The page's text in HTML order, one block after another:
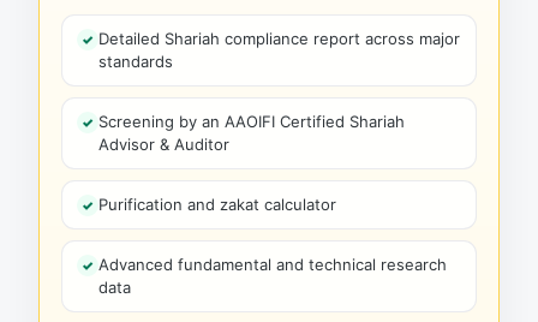
Detailed Shariah compliance report across major
standards
Screening by an AAOIFI Certified Shariah
Advisor & Auditor
Purification and zakat calculator
Advanced fundamental and technical research
data